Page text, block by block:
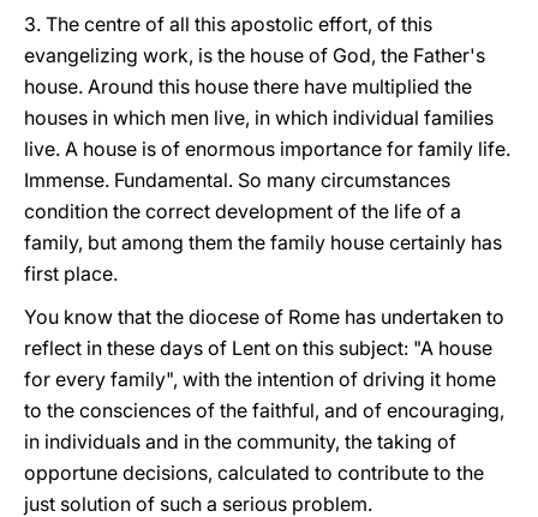
3. The centre of all this apostolic effort, of this
evangelizing work, is the house of God, the Father's
house. Around this house there have multiplied the
houses in which men live, in which individual families
live. A house is of enormous importance for family life.
Immense. Fundamental. So many circumstances
condition the correct development of the life of a
family, but among them the family house certainly has
first place.
You know that the diocese of Rome has undertaken to
reflect in these days of Lent on this subject: "A house
for every family", with the intention of driving it home
to the consciences of the faithful, and of encouraging,
in individuals and in the community, the taking of
opportune decisions, calculated to contribute to the
just solution of such a serious problem.